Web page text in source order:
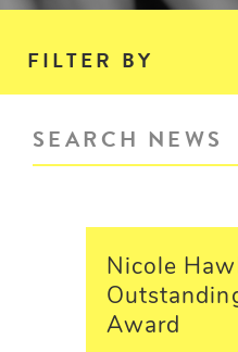
FILTER BY
Nicole
Award